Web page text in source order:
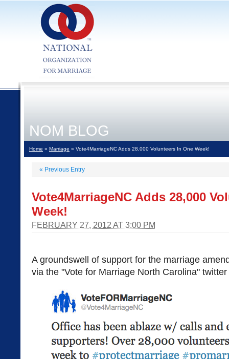
NOM BLOG
Home » Marriage » Vote4MarriageNC Adds 28,000 Volunteers In One Week!
« Previous Entry
Vote4MarriageNC Adds 28,000
Week!
FEBRUARY 27, 2012 AT 3:00 PM
A groundswell of support for the marriage
via the "Vote for Marriage North Carolina"